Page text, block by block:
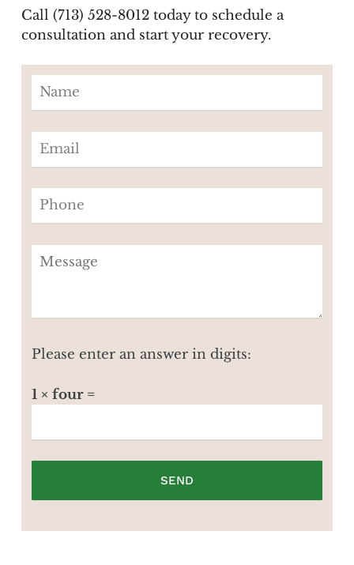
Please enter an answer in digits:
1 × four =
Call (713) 528-8012 today to schedule a
consultation and start your recovery.